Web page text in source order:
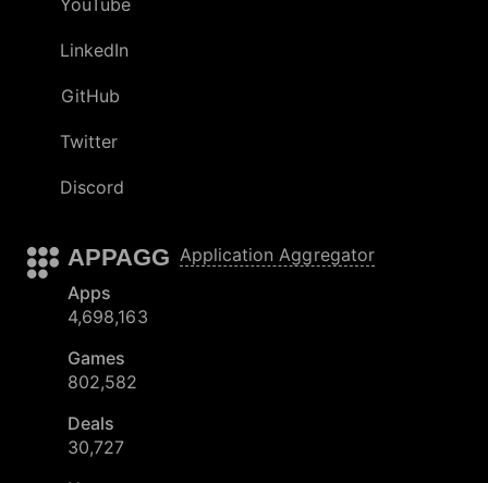
YouTube
LinkedIn
GitHub
Twitter
Discord
APPAGG Application Aggregator
Apps
4,698,163
Games
802,582
Deals
30,727